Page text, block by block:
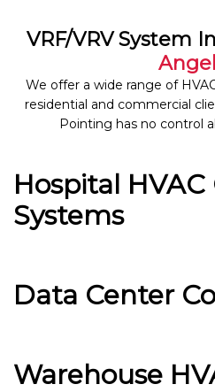
VRF/VRV System
We offer a wide range of
residential and commercial
Pointing has no control
Hospital
Systems
Data Center
Warehouse